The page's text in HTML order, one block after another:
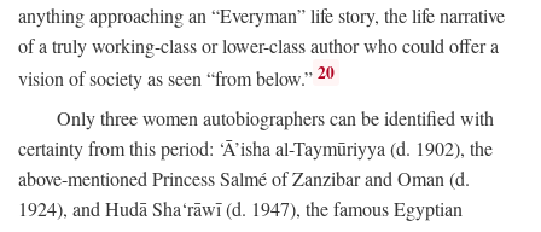
anything approaching an “Everyman” life story, the life narrative
of a truly working-class or lower-class author who could offer a
vision of society as seen “from below.” 20
Only three women autobiographers can be identified with
certainty from this period: ‘Ā’isha al-Taymūriyya (d. 1902), the
above-mentioned Princess Salmé of Zanzibar and Oman (d.
1924), and Hudā Sha‘rāwī (d. 1947), the famous Egyptian